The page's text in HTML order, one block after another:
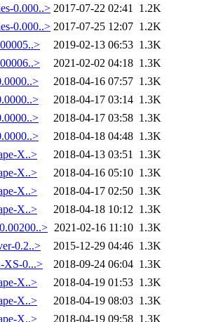
0.000..> 2017-07-22 02:41 1.2K
0.000..> 2017-07-25 12:07 1.2K
2019-02-13 06:53 1.3K
2021-02-02 04:18 1.3K
2018-04-16 07:57 1.3K
2018-04-17 03:14 1.3K
2018-04-17 03:58 1.3K
2018-04-18 04:48 1.3K
X..>
2018-04-13 03:51 1.3K
X..>
2018-04-16 05:10 1.3K
X..>
2018-04-17 02:50 1.3K
X..>
2018-04-18 10:12 1.3K
2021-02-16 11:10 1.3K
0.2..>
2015-12-29 04:46 1.3K
XS-0...>
2018-09-24 06:04 1.3K
X..>
2018-04-19 01:53 1.3K
X..>
2018-04-19 08:03 1.3K
X..>
2018-04-19 09:58 1.3K